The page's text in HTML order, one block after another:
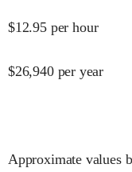
$12.95 per hour
$26,940 per year
Approximate values